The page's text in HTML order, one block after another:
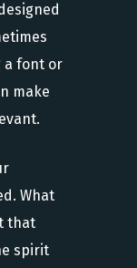
a font or
make
What
that
spirit